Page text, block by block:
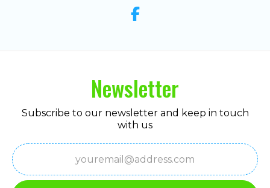
Newsletter
Subscribe to our newsletter and keep in touch
with us
Email
(Required)